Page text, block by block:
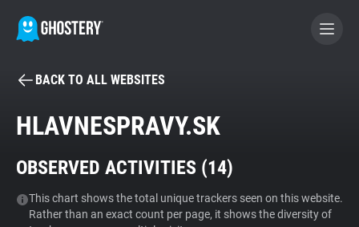
BECOME A CONTRIBUTOR
Tracker & Ad Blocker
BACK TO ALL WEBSITES
HLAVNESPRAVY.SK
OBSERVED ACTIVITIES (14)
This chart shows the total unique trackers seen on this website.
Rather than an exact count per page, it shows the diversity of